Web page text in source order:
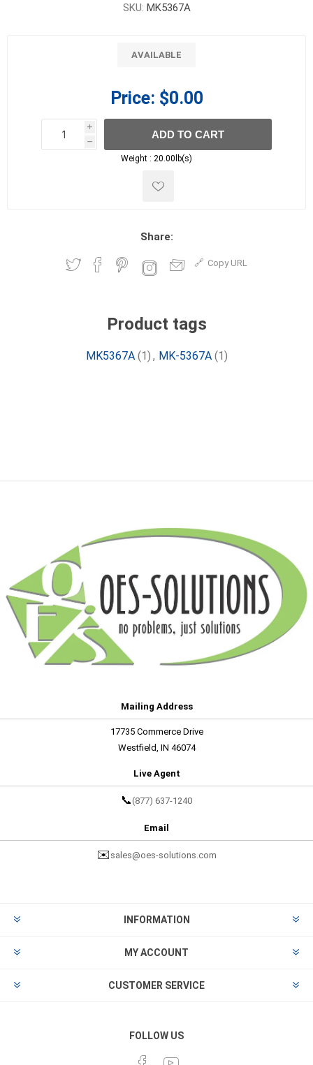
SKU: MK5367A
AVAILABLE
Price: $0.00
i
h
h
ADD TO CART
Weight : 20.00lb(s)
Share:
Copy URL
Product tags
MK5367A (1) , MK-5367A (1)
Mailing Address
17735 Commerce Drive
Westfield, IN 46074
Live Agent
📞 (877) 637-1240
Email
✉️ sales@oes-solutions.com
INFORMATION
MY ACCOUNT
CUSTOMER SERVICE
FOLLOW US